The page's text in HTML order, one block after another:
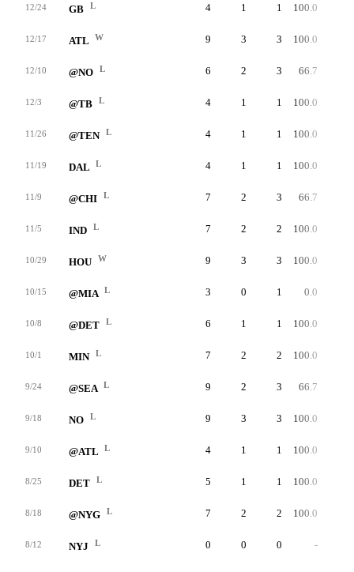
12/24 GB L 4 1 1 100.0
12/17 ATL W 9 3 3 100.0
12/10 @NO L 6 2 3 66.7
12/3 @TB L 4 1 1 100.0
11/26 @TEN L 4 1 1 100.0
11/19 DAL L 4 1 1 100.0
11/9 @CHI L 7 2 3 66.7
11/5 IND L 7 2 2 100.0
10/29 HOU W 9 3 3 100.0
10/15 @MIA L 3 0 1 0.0
10/8 @DET L 6 1 1 100.0
10/1 MIN L 7 2 2 100.0
9/24 @SEA L 9 2 3 66.7
9/18 NO L 9 3 3 100.0
9/10 @ATL L 4 1 1 100.0
8/25 DET L 5 1 1 100.0
8/18 @NYG L 7 2 2 100.0
8/12 NYJ L 0 0 0 -